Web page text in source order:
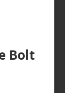
Bolt